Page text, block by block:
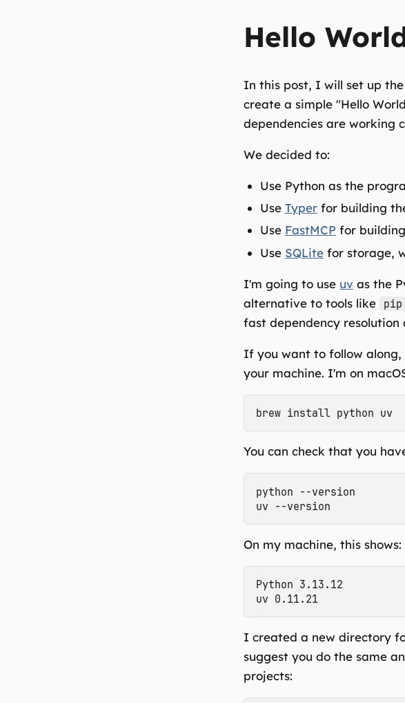
Hello
In this post, I will set up
create a simple "Hello
dependencies are working
We decided to:
Use Python as the
UseTyper for building
Use FastMCP for
Use SQLite for storage,
I'm going to use uv as the
alternative to tools like
pip
fast dependency
If you want to follow along,
your machine. I'm on
You can check that you
python --version
On my machine, this shows:
Python 3.13.12
I created a new directory
suggest you do the same
projects: